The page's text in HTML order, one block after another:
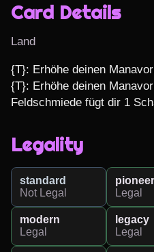
Card Details
Land
{T}: Erhöhe deinen
{T}: Erhöhe deinen
Feldschmiede fügt dir 1
Legality
standard
Not Legal
pioneer
Legal
modern
Legal
legacy
Legal